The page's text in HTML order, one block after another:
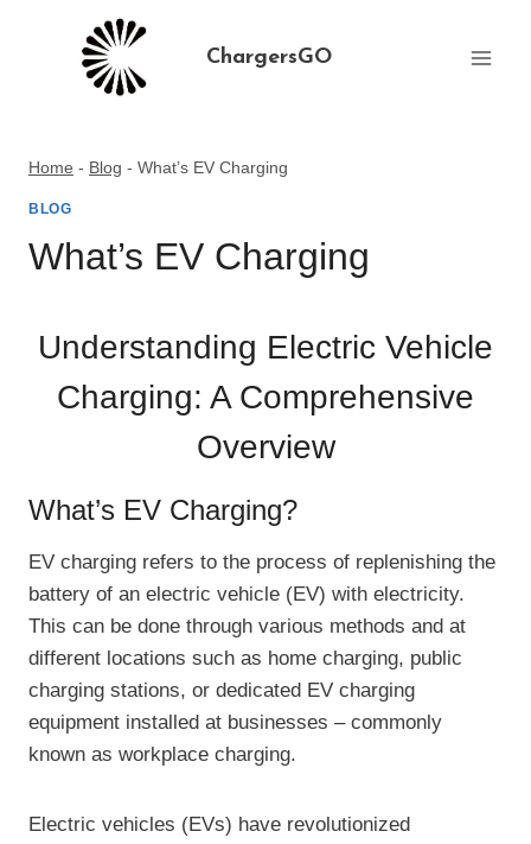
ChargersGO
Home - Blog - What’s EV Charging
BLOG
What’s EV Charging
Understanding Electric Vehicle
Charging: A Comprehensive
Overview
What’s EV Charging?
EV charging refers to the process of replenishing the
battery of an electric vehicle (EV) with electricity.
This can be done through various methods and at
different locations such as home charging, public
charging stations, or dedicated EV charging
equipment installed at businesses – commonly
known as workplace charging.
Electric vehicles (EVs) have revolutionized